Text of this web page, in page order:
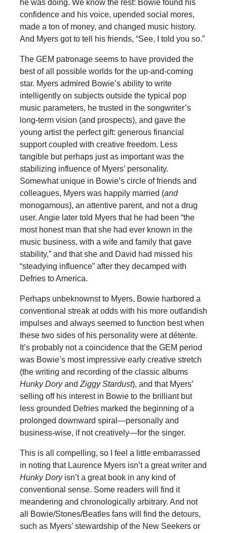
he was doing. We know the rest: Bowie found his
confidence and his voice, upended social mores,
made a ton of money, and changed music history.
And Myers got to tell his friends, “See, I told you so.”
The GEM patronage seems to have provided the
best of all possible worlds for the up-and-coming
star. Myers admired Bowie’s ability to write
intelligently on subjects outside the typical pop
music parameters, he trusted in the songwriter’s
long-term vision (and prospects), and gave the
young artist the perfect gift: generous financial
support coupled with creative freedom. Less
tangible but perhaps just as important was the
stabilizing influence of Myers’ personality.
Somewhat unique in Bowie’s circle of friends and
colleagues, Myers was happily married (and
monogamous), an attentive parent, and not a drug
user. Angie later told Myers that he had been “the
most honest man that she had ever known in the
music business, with a wife and family that gave
stability,” and that she and David had missed his
“steadying influence” after they decamped with
Defries to America.
Perhaps unbeknownst to Myers, Bowie harbored a
conventional streak at odds with his more outlandish
impulses and always seemed to function best when
these two sides of his personality were at détente.
It’s probably not a coincidence that the GEM period
was Bowie’s most impressive early creative stretch
(the writing and recording of the classic albums
Hunky Doryand Ziggy Stardust), and that Myers’
selling off his interest in Bowie to the brilliant but
less grounded Defries marked the beginning of a
prolonged downward spiral—personally and
business-wise, if not creatively—for the singer.
This is all compelling, so I feel a little embarrassed
in noting that Laurence Myers isn’t a great writer and
Hunky Doryisn’t a great book in any kind of
conventional sense. Some readers will find it
meandering and chronologically arbitrary. And not
all Bowie/Stones/Beatles fans will find the detours,
such as Myers’ stewardship of the New Seekers or